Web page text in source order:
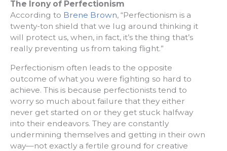
The Irony of Perfectionism
According to Brene Brown, “Perfectionism is a
twenty-ton shield that we lug around thinking it
will protect us, when, in fact, it’s the thing that’s
really preventing us from taking flight.”
Perfectionism often leads to the opposite
outcome of what you were fighting so hard to
achieve. This is because perfectionists tend to
worry so much about failure that they either
never get started on or they get stuck halfway
into their endeavors. They are constantly
undermining themselves and getting in their own
way—not exactly a fertile ground for creative